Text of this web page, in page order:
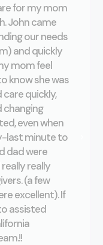
for my mom
John came
our needs
and quickly
mom feel
know she was
care quickly,
changing
even when
last minute to
dad were
really
(a few
excellent). If
assisted